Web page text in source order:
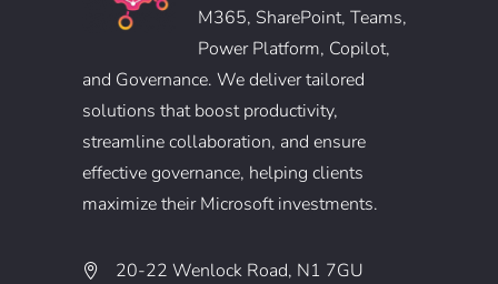
M365, SharePoint, Teams,
Power Platform, Copilot,
and Governance. We deliver tailored
solutions that boost productivity,
streamline collaboration, and ensure
effective governance, helping clients
maximize their Microsoft investments.
20-22 Wenlock Road, N1 7GU